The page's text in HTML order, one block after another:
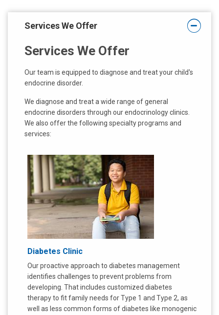
Services We Offer
Services We Offer
Our team is equipped to diagnose and treat your child's
endocrine disorder.
We diagnose and treat a wide range of general
endocrine disorders through our endocrinology clinics.
We also offer the following specialty programs and
services:
Diabetes Clinic
Our proactive approach to diabetes management
identifies challenges to prevent problems from
developing. That includes customized diabetes
therapy to fit family needs for Type 1 and Type 2, as
well as less common forms of diabetes like monogenic